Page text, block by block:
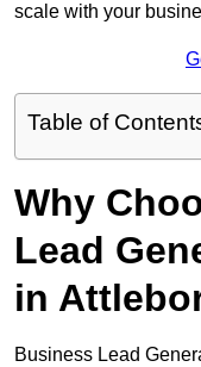
scale with your
Table of
Why
Lead
in
Business Lead